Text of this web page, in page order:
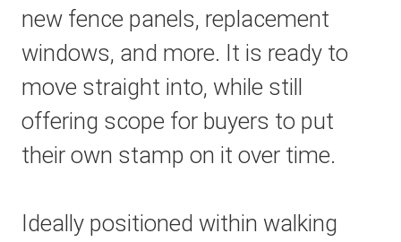
new fence panels, replacement
windows, and more. It is ready to
move straight into, while still
offering scope for buyers to put
their own stamp on it over time.
Ideally positioned within walking